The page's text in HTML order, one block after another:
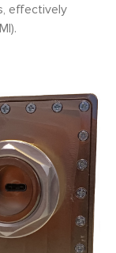
effectively